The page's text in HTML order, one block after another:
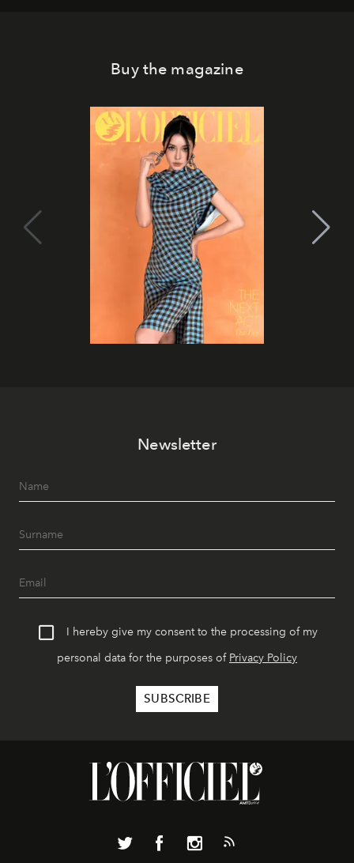
Buy the magazine
Newsletter
I hereby give my consent to the processing of my
personal data for the purposes of Privacy Policy